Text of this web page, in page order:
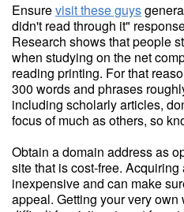
Ensurevisit these guys
didn't read through it"
Research shows that people
when studying on the net
reading printing. For that
300 words and phrases
including scholarly articles,
focus of much as others, so
Obtain a domain address as
site that is cost-free.
inexpensive and can make
appeal. Getting your very